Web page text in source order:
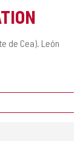
de Cea). León